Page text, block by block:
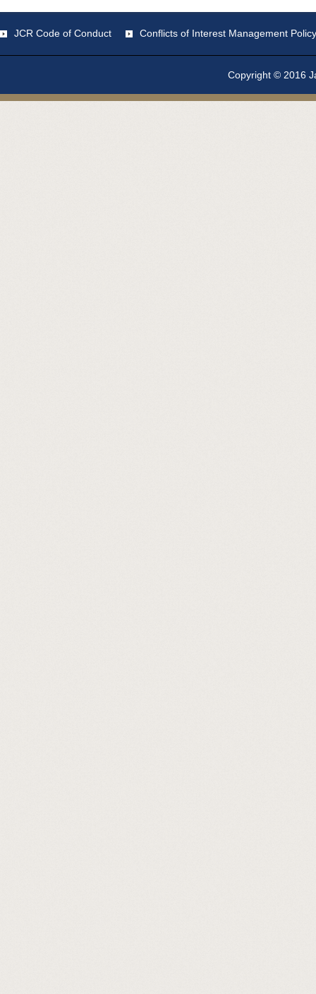
JCR Code of Conduct Conflicts of Interest Management Policy
Copyright © 2016